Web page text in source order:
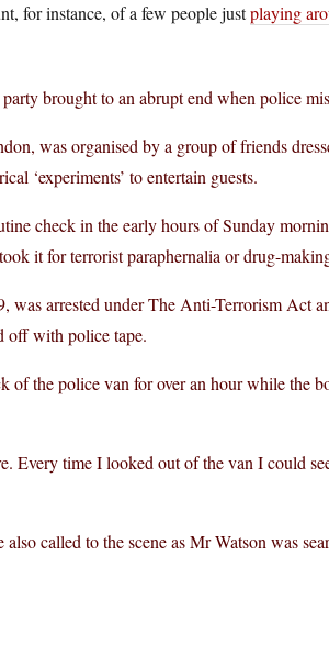
for instance, of a few people justplaying
brought to an abrupt end when police
was organised by a group of friends
‘experiments’ to entertain guests.
check in the early hours of Sunday
it for terrorist paraphernalia or drug-
was arrested under The Anti-Terrorism Act
off with police tape.
of the police van for over an hour while the
Every time I looked out of the van I could
called to the scene as Mr Watson was